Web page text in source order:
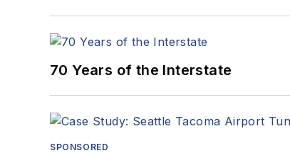
70 Years of the Interstate
SPONSORED